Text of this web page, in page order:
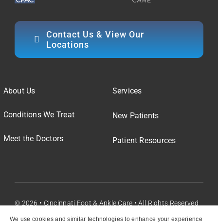
We use cookies and similar technologies to enhance your experience
Contact Us & View Our
Locations
About Us
Conditions We Treat
Meet the Doctors
Services
New Patients
Patient Resources
© 2026 • Cincinnati Foot & Ankle Care • All Rights Reserved